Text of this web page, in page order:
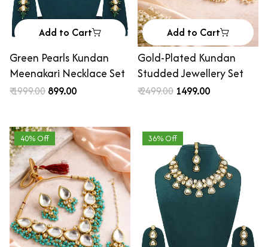
Add to Cart
Green Pearls Kundan
Meenakari Necklace Set
₹ 1999.00 ₹ 899.00
Add to Cart
Gold-Plated Kundan
Studded Jewellery Set
₹ 2499.00 ₹ 1499.00
40% Off 36% Off